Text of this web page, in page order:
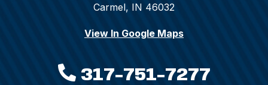
Carmel, IN 46032
View In Google Maps
317-751-7277